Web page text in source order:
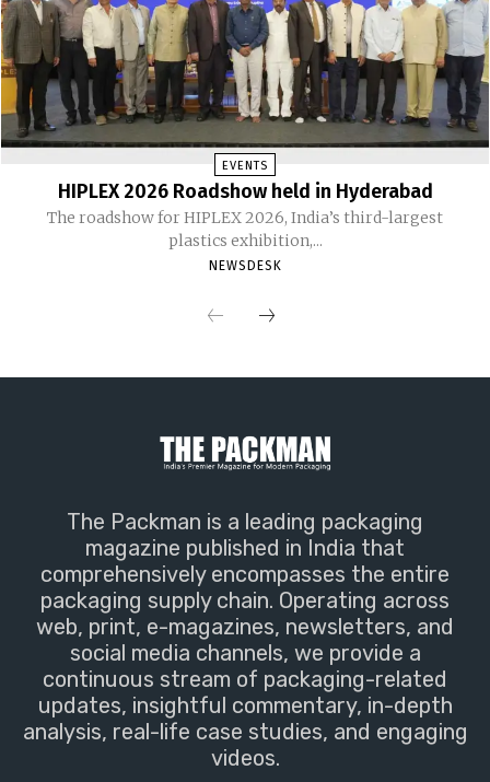
EVENTS
HIPLEX 2026 Roadshow held in Hyderabad
The roadshow for HIPLEX 2026, India’s third-largest
plastics exhibition,...
NEWSDESK
The Packman is a leading packaging
magazine published in India that
comprehensively encompasses the entire
packaging supply chain. Operating across
web, print, e-magazines, newsletters, and
social media channels, we provide a
continuous stream of packaging-related
updates, insightful commentary, in-depth
analysis, real-life case studies, and engaging
videos.